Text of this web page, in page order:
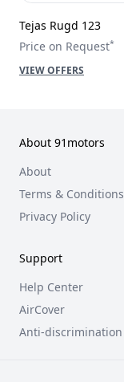
Tejas Rugd 123
Price on Request*
VIEW OFFERS
About 91motors
About
Terms & Conditions
Privacy Policy
Support
Help Center
AirCover
Anti-discrimination